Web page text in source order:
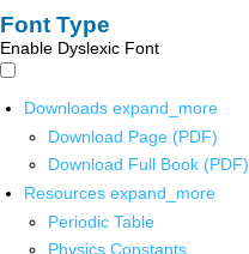
Font Type
Enable Dyslexic Font
Downloads expand_more
Download Page (PDF)
Download Full Book (PDF)
Resources expand_more
Periodic Table
Physics Constants